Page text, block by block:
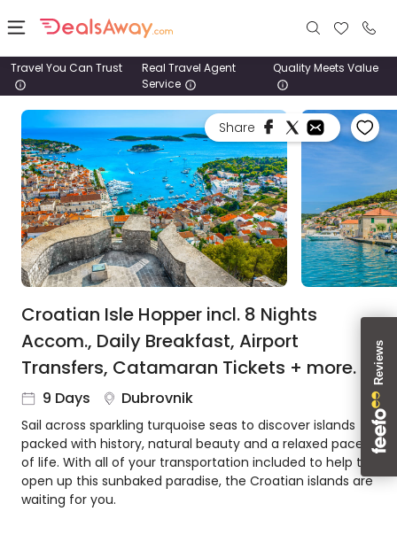
Places
Deals
Stays
Tours
Cruise
1800
980
1742
About
us
Get
in
touch
Travel You Can Trust
Real Travel Agent
Service
Quality Meets Value
Share
Croatian Isle Hopper incl. 8 Nights
Accom., Daily Breakfast, Airport
Transfers, Catamaran Tickets + more.
9 Days Dubrovnik
Sail across sparkling turquoise seas to discover islands
packed with history, natural beauty and a relaxed pace
of life. With all of your transportation included to help to
open up this sunbaked paradise, the Croatian islands are
waiting for you.